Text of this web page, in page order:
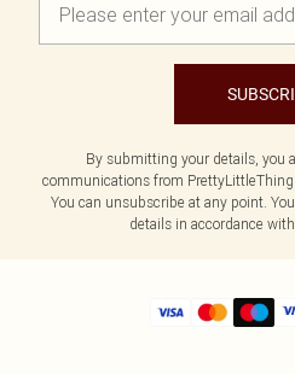
By submitting your details, you
communications from PrettyLittleThing
You can unsubscribe at any point.
details in accordance